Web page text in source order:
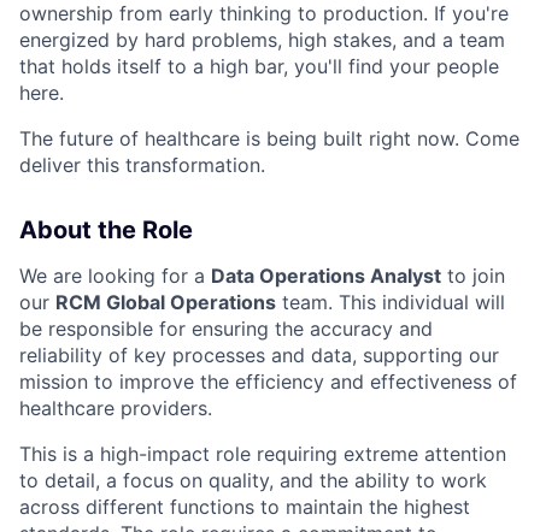
ownership from early thinking to production. If you're
energized by hard problems, high stakes, and a team
that holds itself to a high bar, you'll find your people
here.
The future of healthcare is being built right now. Come
deliver this transformation.
About the Role
We are looking for a Data Operations Analyst to join
our RCM Global Operations team. This individual will
be responsible for ensuring the accuracy and
reliability of key processes and data, supporting our
mission to improve the efficiency and effectiveness of
healthcare providers.
This is a high-impact role requiring extreme attention
to detail, a focus on quality, and the ability to work
across different functions to maintain the highest